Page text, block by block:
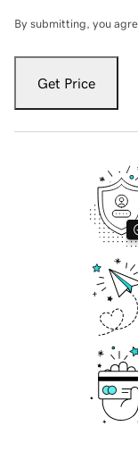
By submitting, you
Get Price